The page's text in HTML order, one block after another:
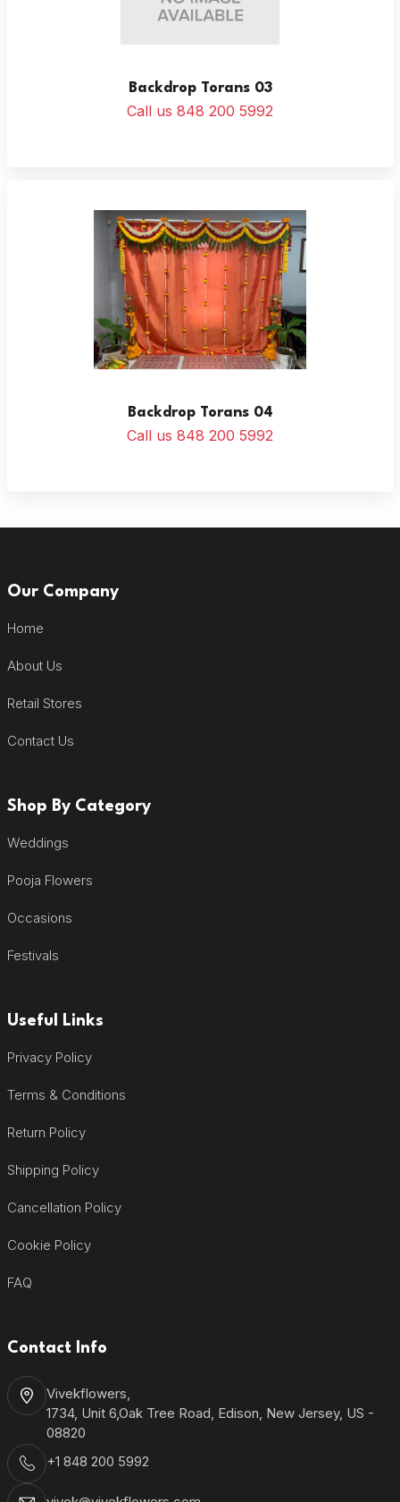
Backdrop Torans 03
Call us 848 200 5992
Backdrop Torans 04
Call us 848 200 5992
Our Company
Home
About Us
Retail Stores
Contact Us
Shop By Category
Weddings
Pooja Flowers
Occasions
Festivals
Useful Links
Privacy Policy
Terms & Conditions
Return Policy
Shipping Policy
Cancellation Policy
Cookie Policy
FAQ
Contact Info
Vivekflowers,
1734, Unit 6,Oak Tree Road, Edison, New Jersey, US -
08820
+1 848 200 5992